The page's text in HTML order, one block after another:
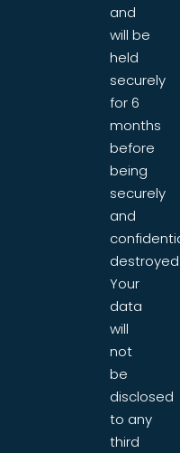
and
will be
held
securely
for 6
months
before
being
securely
and
Your
data
will
not
be
disclosed
to any
third